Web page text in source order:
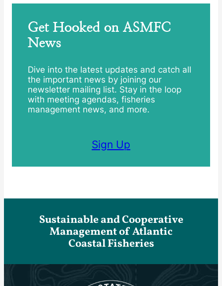
Get Hooked on ASMFC
News
Dive into the latest updates and catch all
the important news by joining our
newsletter mailing list. Stay in the loop
with meeting agendas, fisheries
management news, and more.
Sign Up
Sustainable and Cooperative
Management of Atlantic
Coastal Fisheries